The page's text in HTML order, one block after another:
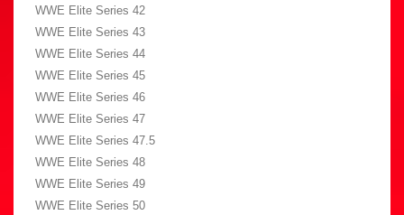
WWE Elite Series 42
WWE Elite Series 43
WWE Elite Series 44
WWE Elite Series 45
WWE Elite Series 46
WWE Elite Series 47
WWE Elite Series 47.5
WWE Elite Series 48
WWE Elite Series 49
WWE Elite Series 50